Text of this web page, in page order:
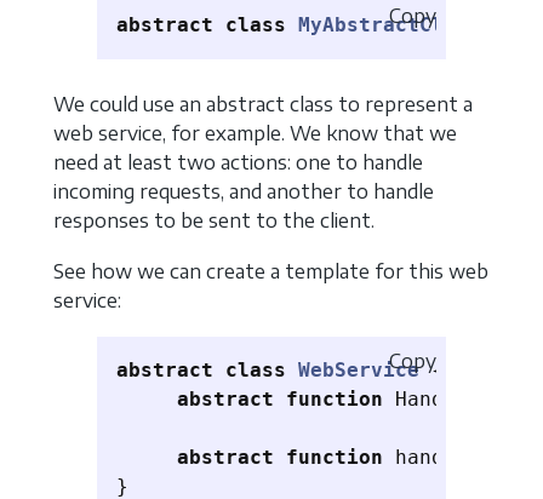
abstract class MyAbstractClass
Copy
We could use an abstract class to represent a
web service, for example. We know that we
need at least two actions: one to handle
incoming requests, and another to handle
responses to be sent to the client.
See how we can create a template for this web
service:
abstract class WebService {
abstract
function Handleequest
abstract function
}
Copy